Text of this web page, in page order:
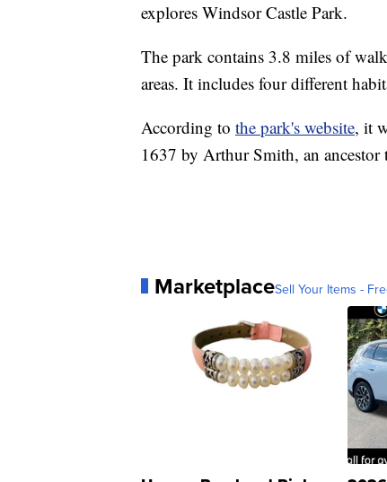
explores Windsor Castle Park.
The park contains 3.8 miles of
areas. It includes four different
According to the park's website, it
1637 by Arthur Smith, an
MarketplaceSell Your Items -